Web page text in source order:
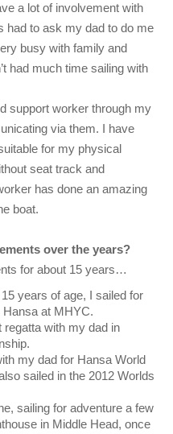
a lot of involvement with
had to ask my dad to do me
busy with family and
had much time sailing with
support worker through my
via them. I have
for my physical
seat track and
has done an amazing
boat.
over the years?
for about 15 years…
years of age, I sailed for
at MHYC.
regatta with my dad in
my dad for Hansa World
sailed in the 2012 Worlds
sailing for adventure a few
in Middle Head, once